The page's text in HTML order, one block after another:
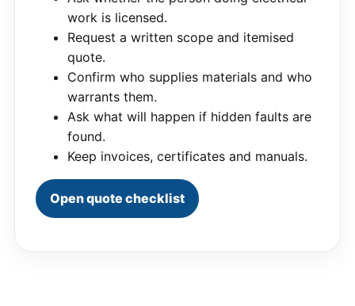
work is licensed.
Request a written scope and itemised
quote.
Confirm who supplies materials and who
warrants them.
Ask what will happen if hidden faults are
found.
Keep invoices, certificates and manuals.
Open quote checklist